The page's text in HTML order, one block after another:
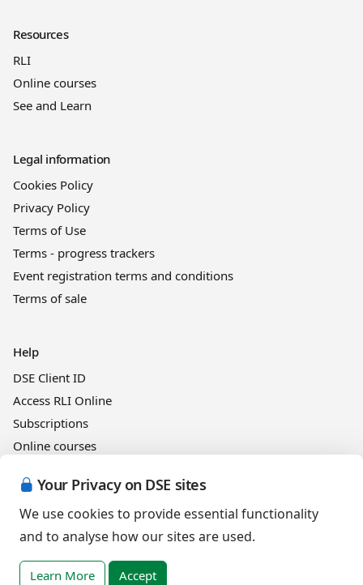
Your Privacy on DSE sites
We use cookies to provide essential functionality
and to analyse how our sites are used.
Learn More Accept
Resources
RLI
Online courses
See and Learn
Legal information
Cookies Policy
Privacy Policy
Terms of Use
Terms - progress trackers
Event registration terms and conditions
Terms of sale
Help
DSE Client ID
Access RLI Online
Subscriptions
Online courses
English (United Kingdom)